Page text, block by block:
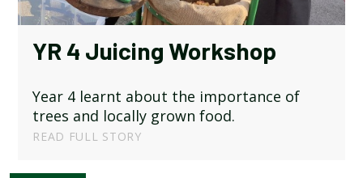
SCHOOL CALENDAR
SCHOOL MEALS
UNIFORM
YR 4 Juicing Workshop
Year 4 learnt about the importance of
trees and locally grown food.
READ FULL STORY